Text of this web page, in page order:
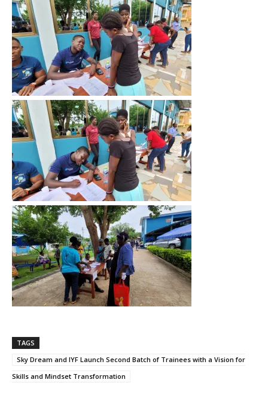
TAGS
Sky Dream and IYF Launch Second Batch of Trainees with a Vision for
Skills and Mindset Transformation